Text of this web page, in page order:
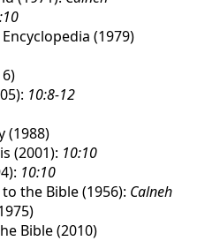
(1979)
10:8-12
(1988)
(2001): 10:10
10:10
the Bible (1956): Calneh
Bible (2010)